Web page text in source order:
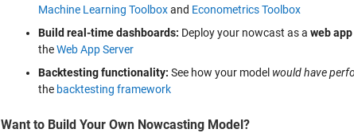
Machine Learning Toolboxand Econometrics Toolbox
Build real-time dashboards: Deploy your nowcast as a web app
theWeb App Server
Backtesting functionality: See how your model would have
the backtesting framework
Want to Build Your Own Nowcasting Model?